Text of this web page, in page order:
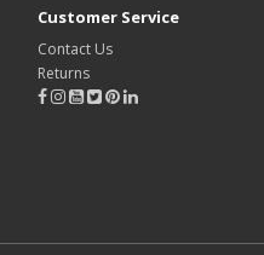
Customer Service
Contact Us
Returns